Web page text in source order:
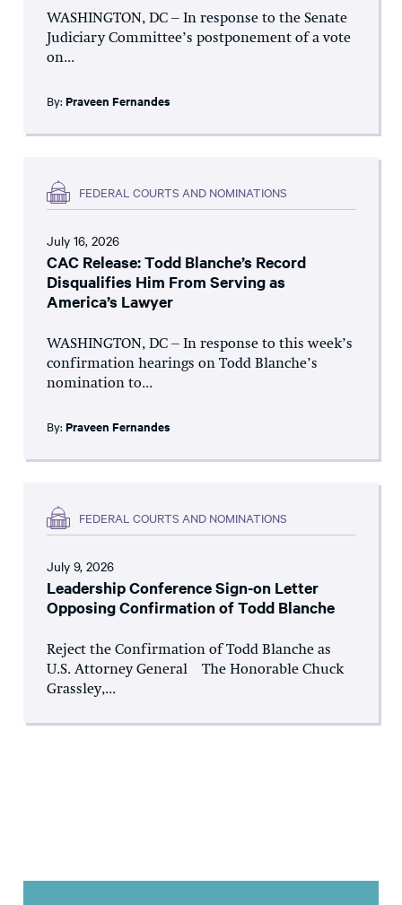
WASHINGTON, DC – In response to the Senate
Judiciary Committee’s postponement of a vote
on...
By: Praveen Fernandes
FEDERAL COURTS AND NOMINATIONS
July 16, 2026
CAC Release: Todd Blanche’s Record
Disqualifies Him From Serving as
America’s Lawyer
WASHINGTON, DC – In response to this week’s
confirmation hearings on Todd Blanche’s
nomination to...
By: Praveen Fernandes
FEDERAL COURTS AND NOMINATIONS
July 9, 2026
Leadership Conference Sign-on Letter
Opposing Confirmation of Todd Blanche
Reject the Confirmation of Todd Blanche as
U.S. Attorney General The Honorable Chuck
Grassley,...